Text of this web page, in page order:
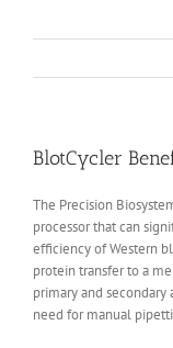
BlotCycler
The Precision
processor that can
efficiency of Western
protein transfer to a
primary and
need for manual